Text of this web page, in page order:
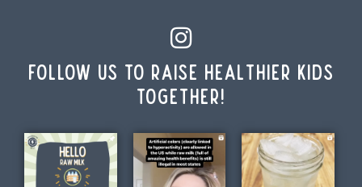
Follow us to raise healthier kids
together!